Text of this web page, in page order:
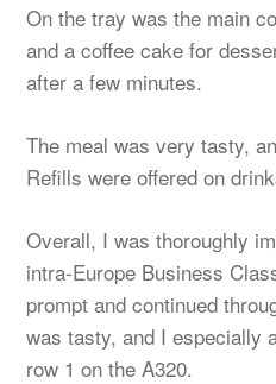
On the tray was the main
and a coffee cake for
after a few minutes.
The meal was very tasty,
Refills were offered on
Overall, I was thoroughly
intra-Europe Business
prompt and continued
was tasty, and I especially
row 1 on the A320.